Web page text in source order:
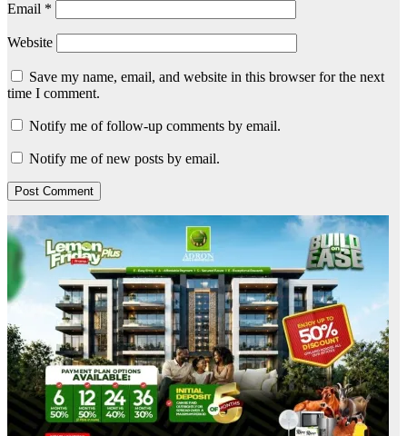
Email *
Website
Save my name, email, and website in this browser for the next
time I comment.
Notify me of follow-up comments by email.
Notify me of new posts by email.